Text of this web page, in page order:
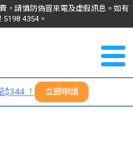
，請慎防偽冒來電及虛假訊息。如有
5198 4354。
們
＋
$344 ！ 立即申請